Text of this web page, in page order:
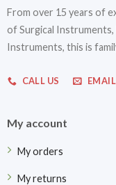
From over 15 years of
of Surgical
Instruments, this is
CALL US
My account
My orders
My returns